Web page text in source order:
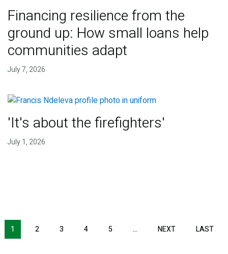
Financing resilience from the
ground up: How small loans help
communities adapt
July 7, 2026
'It's about the firefighters'
July 1, 2026
1 2 3 4 5 … NEXTNEXT PAGE
LAST